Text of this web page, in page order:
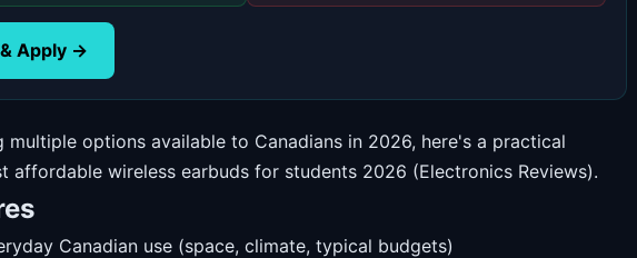
Apply →
multiple options available to Canadians in 2026, here's a practical
affordable wireless earbuds for students 2026 (Electronics Reviews).
Canadian use (space, climate, typical budgets)